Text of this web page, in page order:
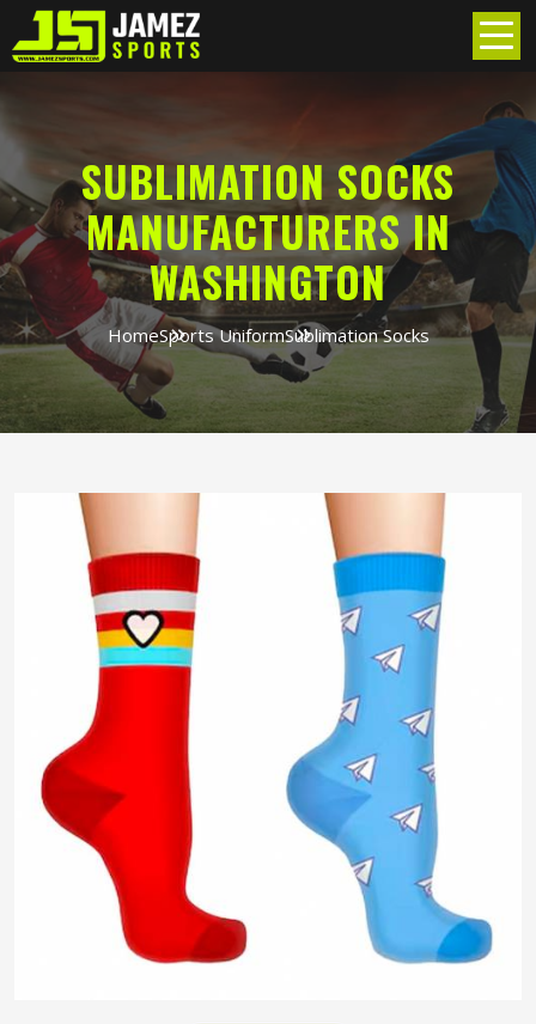
SUBLIMATION SOCKS
MANUFACTURERS IN
WASHINGTON
HomeSports UniformSublimation Socks